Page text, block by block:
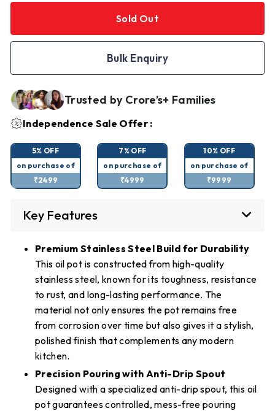
Sold Out
Bulk Enquiry
Trusted by Crore’s+ Families
Independence Sale Offer :
5% OFF
on purchase of
₹2499
7% OFF
on purchase of
₹4999
10% OFF
on purchase of
₹9999
Key Features
Premium Stainless Steel Build for Durability
This oil pot is constructed from high-quality
stainless steel, known for its toughness, resistance
to rust, and long-lasting performance. The
material not only ensures the pot remains free
from corrosion over time but also gives it a stylish,
polished finish that complements any modern
kitchen.
Precision Pouring with Anti-Drip Spout
Designed with a specialized anti-drip spout, this oil
pot guarantees controlled, mess-free pouring